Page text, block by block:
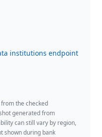
institutions endpoint
the checked
generated from
can still vary by region,
shown during bank